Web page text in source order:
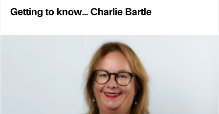
Getting to know... Charlie Bartle